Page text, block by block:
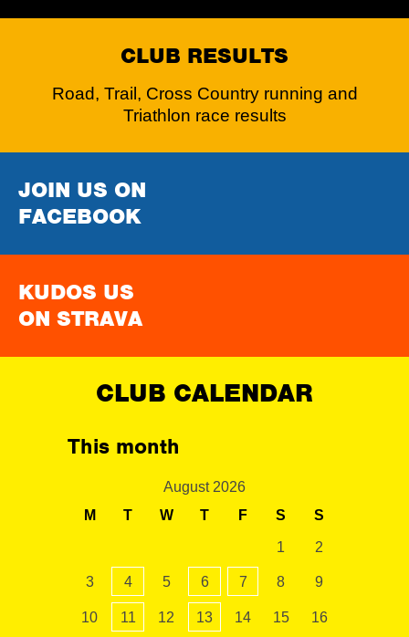
CLUB RESULTS
Road, Trail, Cross Country running and
Triathlon race results
JOIN US ON
FACEBOOK
KUDOS US
ON STRAVA
CLUB CALENDAR
This month
August 2026
M
T W T F S S
1 2
3 4 5 6 7 8 9
10 11 12 13 14 15 16